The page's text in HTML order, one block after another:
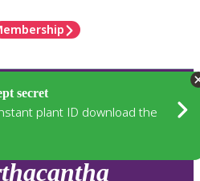
secret
plant ID download the